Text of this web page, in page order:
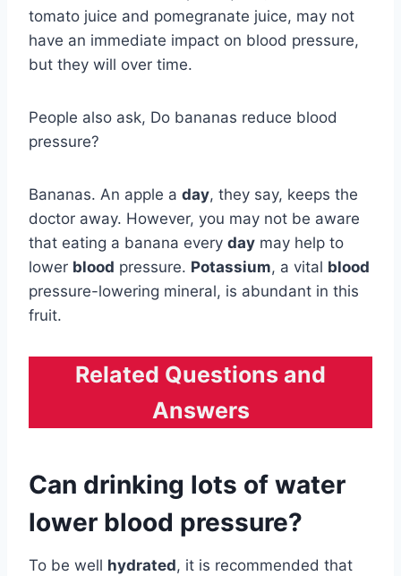
tomato juice and pomegranate juice, may not
have an immediate impact on blood pressure,
but they will over time.
People also ask, Do bananas reduce blood
pressure?
Bananas. An apple a day, they say, keeps the
doctor away. However, you may not be aware
that eating a banana every day may help to
lower blood pressure. Potassium, a vital blood
pressure-lowering mineral, is abundant in this
fruit.
Related Questions and
Answers
Can drinking lots of water
lower blood pressure?
To be well hydrated, it is recommended that